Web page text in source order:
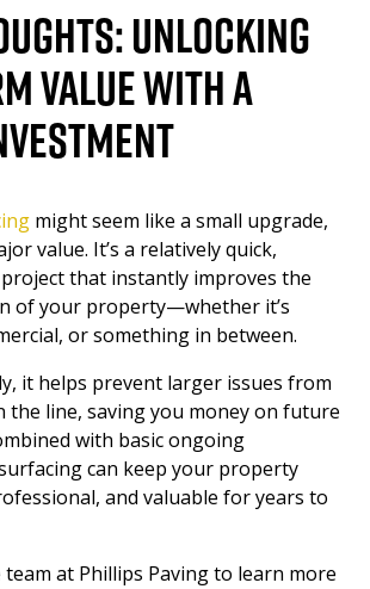
Unlocking
Value With a
might seem like a small upgrade,
value. It’s a relatively quick,
that instantly improves the
of your property—whether it’s
or something in between.
it helps prevent larger issues from
the line, saving you money on future
with basic ongoing
can keep your property
and valuable for years to
at Phillips Paving to learn more